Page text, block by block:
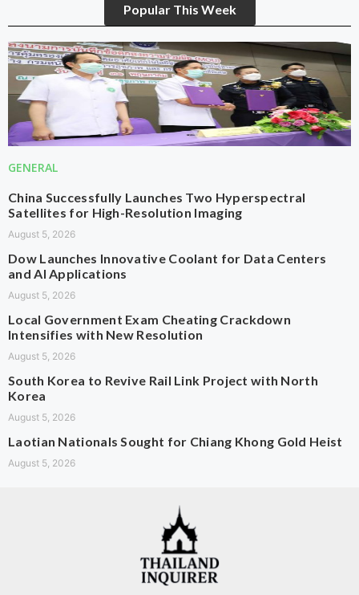
Popular This Week
GENERAL
China Successfully Launches Two Hyperspectral
Satellites for High-Resolution Imaging
August 5, 2026
Dow Launches Innovative Coolant for Data Centers
and AI Applications
August 5, 2026
Local Government Exam Cheating Crackdown
Intensifies with New Resolution
August 5, 2026
South Korea to Revive Rail Link Project with North
Korea
August 5, 2026
Laotian Nationals Sought for Chiang Khong Gold Heist
August 5, 2026